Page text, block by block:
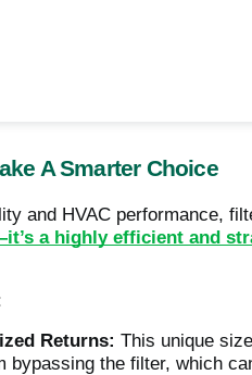
A Smarter Choice
and HVAC performance,
a highly efficient and
Returns: This unique
bypassing the filter, which